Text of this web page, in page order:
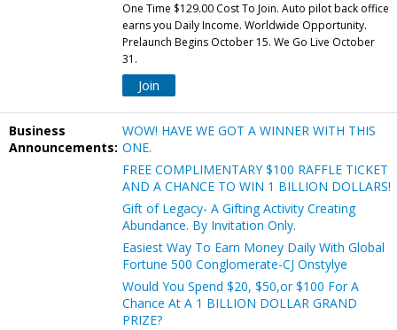
One Time $129.00 Cost To Join. Auto pilot back office
earns you Daily Income. Worldwide Opportunity.
Prelaunch Begins October 15. We Go Live October
31.
Join
Business
Announcements:
WOW! HAVE WE GOT A WINNER WITH THIS
ONE.
FREE COMPLIMENTARY $100 RAFFLE TICKET
AND A CHANCE TO WIN 1 BILLION DOLLARS!
Gift of Legacy- A Gifting Activity Creating
Abundance. By Invitation Only.
Easiest Way To Earn Money Daily With Global
Fortune 500 Conglomerate-CJ Onstylye
Would You Spend $20, $50,or $100 For A
Chance At A 1 BILLION DOLLAR GRAND
PRIZE?